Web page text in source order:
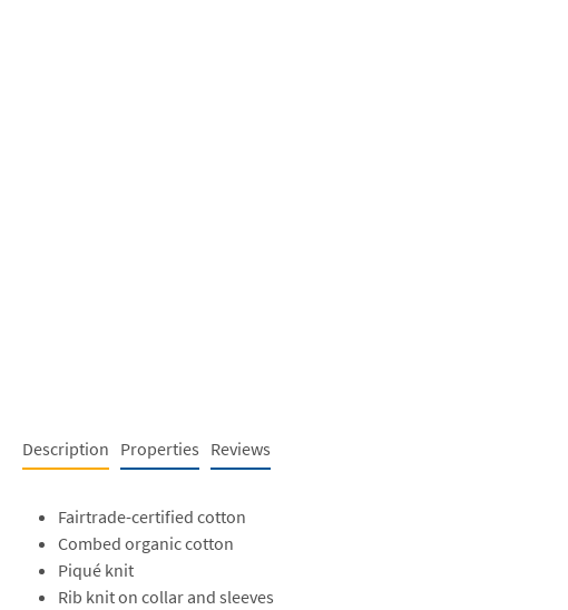
Description Properties Reviews
Fairtrade-certified cotton
Combed organic cotton
Piqué knit
Rib knit on collar and sleeves